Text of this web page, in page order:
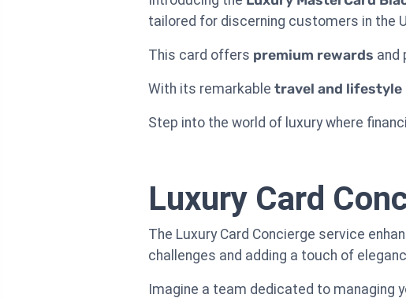
tailored for discerning customers in the
This card offers premium rewards and
With its remarkable travel and lifestyle
Step into the world of luxury where
Luxury Card
The Luxury Card Concierge service
challenges and adding a touch of
Imagine a team dedicated to managing